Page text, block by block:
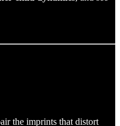
the imprints that distort